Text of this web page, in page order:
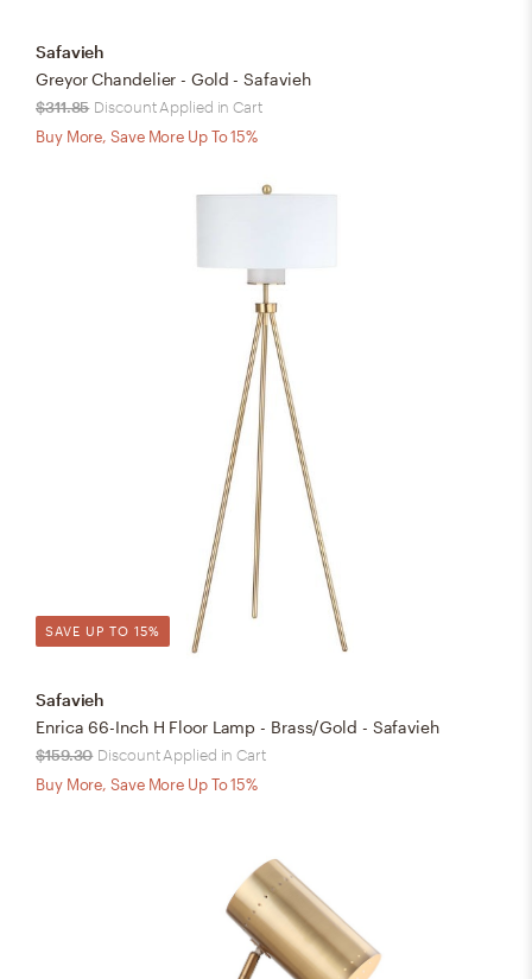
Safavieh
Greyor Chandelier - Gold - Safavieh
$311.85 Discount Applied in Cart
Buy More, Save More Up To 15%
SAVE UP TO 15%
Safavieh
Enrica 66-Inch H Floor Lamp - Brass/Gold - Safavieh
$159.30 Discount Applied in Cart
Buy More, Save More Up To 15%